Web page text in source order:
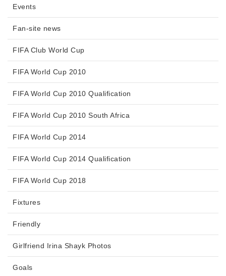
Events
Fan-site news
FIFA Club World Cup
FIFA World Cup 2010
FIFA World Cup 2010 Qualification
FIFA World Cup 2010 South Africa
FIFA World Cup 2014
FIFA World Cup 2014 Qualification
FIFA World Cup 2018
Fixtures
Friendly
Girlfriend Irina Shayk Photos
Goals